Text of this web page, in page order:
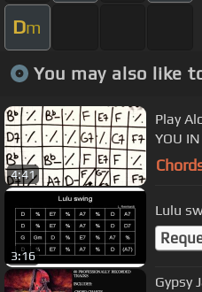
Dm
You may also like
4:41
Play
YOU
3:16
Lulu
Gypsy